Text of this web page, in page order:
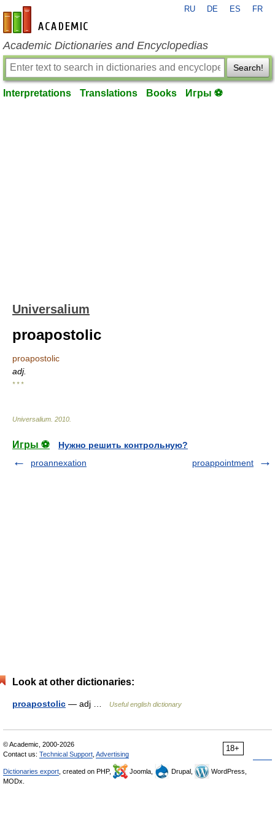
en-academic.com
RU DE ES FR
Academic Dictionaries and Encyclopedias
Search!
Interpretations Translations Books Игры ⚽
Universalium
proapostolic
proapostolic
adj.
* * *
Universalium 2010
Игры ⚽
Нужно решить контрольную?
proannexation
proappointment
Look at other dictionaries:
proapostolic — adj … Useful english dictionary
18+
© Academic, 2000-2026
Contact us: Technical Support Advertising
Dictionaries export , created on PHP, Joomla, Drupal,
WordPress,
MODx.